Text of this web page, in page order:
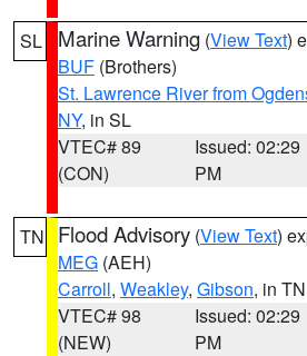
SL Marine Warning (View Text)
BUF (Brothers)
St. Lawrence River from
NY, in SL
VTEC# 89
(CON)
Issued: 02:29
PM
TN Flood Advisory (View Text)
MEG (AEH)
Carroll, Weakley, Gibson, in TN
VTEC# 98
(NEW)
Issued: 02:29
PM